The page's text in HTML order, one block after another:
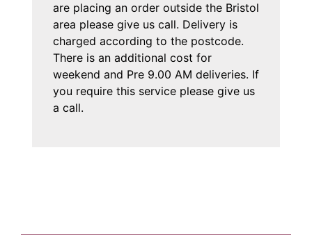
are placing an order outside the Bristol
area please give us call. Delivery is
charged according to the postcode.
There is an additional cost for
weekend and Pre 9.00 AM deliveries. If
you require this service please give us
a call.